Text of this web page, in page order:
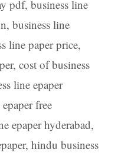
pdf, business line
, business line
line paper price,
, cost of business
line epaper
free
epaper hyderabad,
, hindu business